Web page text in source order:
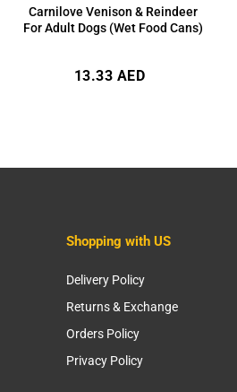
Carnilove Venison & Reindeer
For Adult Dogs (Wet Food Cans)
Regular
13.33 AED
Shopping with US
Delivery Policy
Returns & Exchange
Orders Policy
Privacy Policy